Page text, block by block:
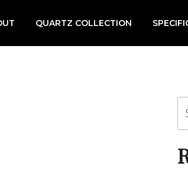
QUARTZ COLLECTION